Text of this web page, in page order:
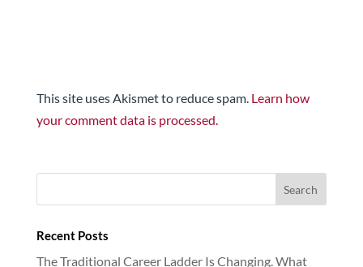
This site uses Akismet to reduce spam. Learn how
your comment data is processed.
Recent Posts
The Traditional Career Ladder Is Changing. What